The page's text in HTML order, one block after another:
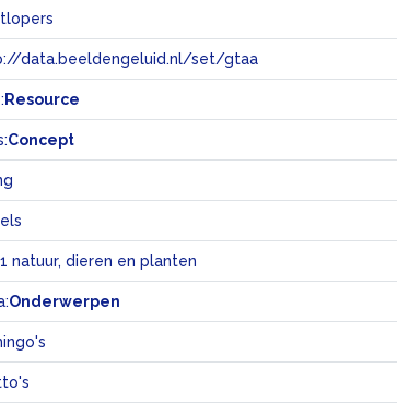
data.beeldengeluid.nl/set/gtaa
Resource
Concept
natuur, dieren en planten
Onderwerpen